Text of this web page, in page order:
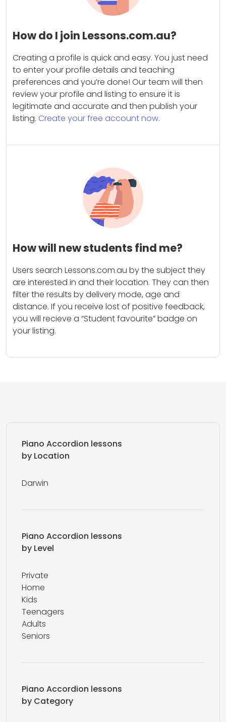
How do I join Lessons.com.au?
Creating a profile is quick and easy. You just need
to enter your profile details and teaching
preferences and you’re done! Our team will then
review your profile and listing to ensure it is
legitimate and accurate and then publish your
listing. Create your free account now.
How will new students find me?
Users search Lessons.com.au by the subject they
are interested in and their location. They can then
filter the results by delivery mode, age and
distance. If you receive lost of positive feedback,
you will recieve a “Student favourite” badge on
your listing.
Piano Accordion lessons
by Location
Darwin
Piano Accordion lessons
by Level
Private
Home
Kids
Teenagers
Adults
Seniors
Piano Accordion lessons
by Category